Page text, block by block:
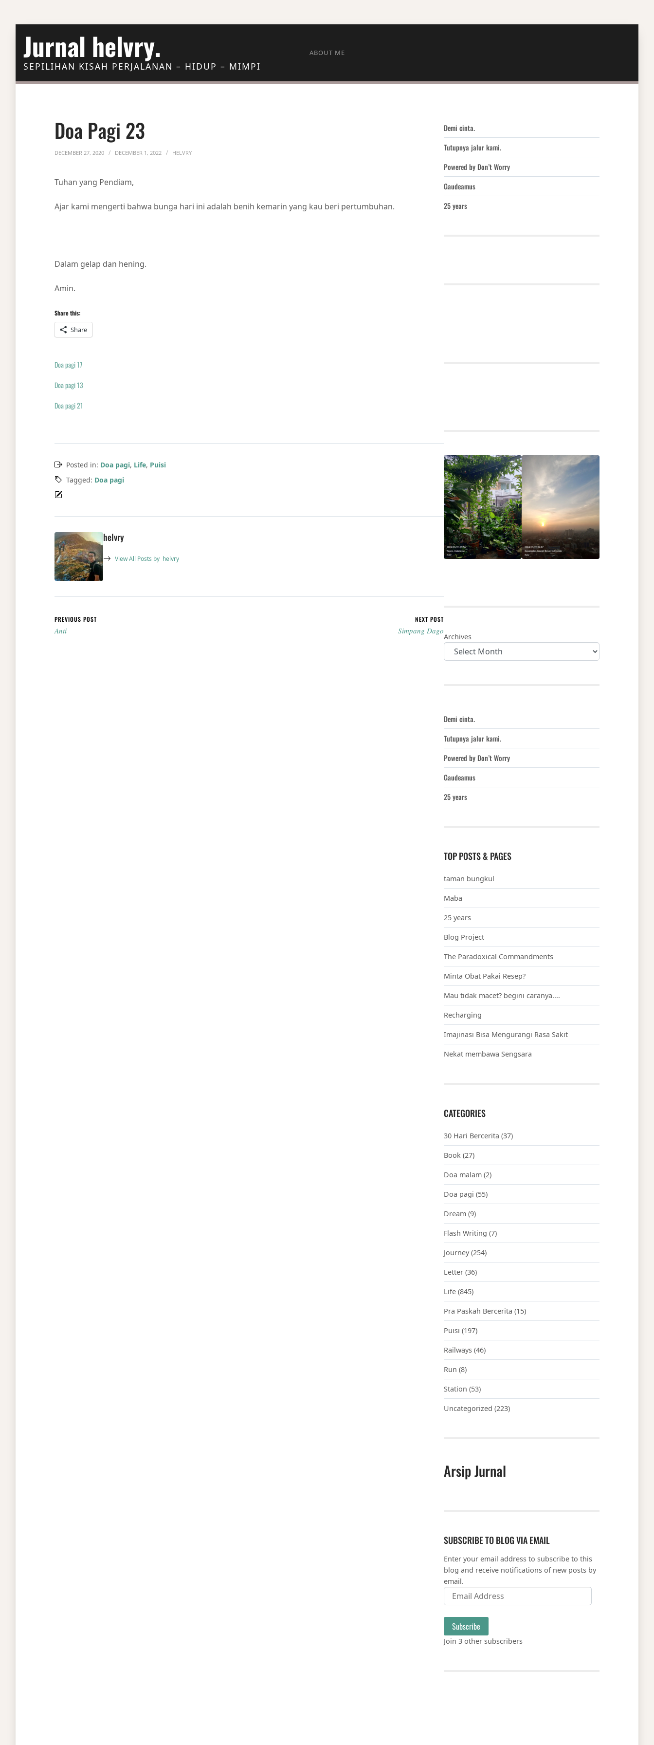
Jurnal helvry.
SEPILIHAN KISAH PERJALANAN – HIDUP – MIMPI
ABOUT ME
Doa Pagi 23
DECEMBER 27, 2020 DECEMBER 1, 2022 HELVRY
Tuhan yang Pendiam,
Ajar kami mengerti bahwa bunga hari ini adalah benih kemarin yang kau beri pertumbuhan.
Dalam gelap dan hening.
Amin.
Share this:
Share
Doa pagi 17
Doa pagi 13
Doa pagi 21
Posted in: Doa pagi, Life, Puisi
Tagged: Doa pagi
helvry
View All Posts by helvry
Post navigation
PREVIOUS POST
Anti
NEXT POST
Simpang Dago
Demi cinta.
Tutupnya jalur kami.
Powered by Don’t Worry
Gaudeamus
25 years
Archives
Demi cinta.
Tutupnya jalur kami.
Powered by Don’t Worry
Gaudeamus
25 years
TOP POSTS & PAGES
taman bungkul
Maba
25 years
Blog Project
The Paradoxical Commandments
Minta Obat Pakai Resep?
Mau tidak macet? begini caranya....
Recharging
Imajinasi Bisa Mengurangi Rasa Sakit
Nekat membawa Sengsara
CATEGORIES
30 Hari Bercerita (37)
Book (27)
Doa malam (2)
Doa pagi (55)
Dream (9)
Flash Writing (7)
Journey(254)
Letter (36)
Life (845)
Pra Paskah Bercerita (15)
Puisi (197)
Railways (46)
Run (8)
Station (53)
Uncategorized (223)
Arsip Jurnal
SUBSCRIBE TO BLOG VIA EMAIL
Enter your email address to subscribe to this
blog and receive notifications of new posts by
email.
Email Address
Subscribe
Join 3 other subscribers